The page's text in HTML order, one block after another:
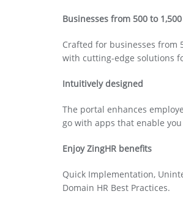
Businesses from 500 to 1,500
Crafted for businesses from
with cutting-edge solutions
Intuitively designed
The portal enhances
go with apps that enable
Enjoy ZingHR benefits
Quick Implementation,
Domain HR Best Practices.